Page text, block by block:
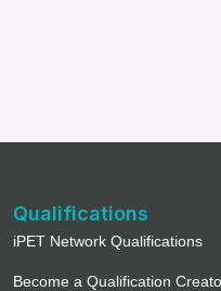
Qualifications
iPET Network Qualifications
Become a Qualification